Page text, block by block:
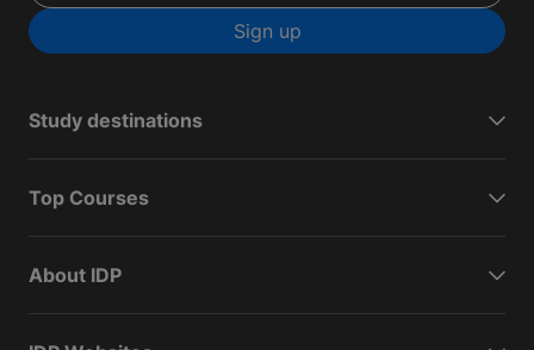
Sign up
Study destinations
Top Courses
About IDP